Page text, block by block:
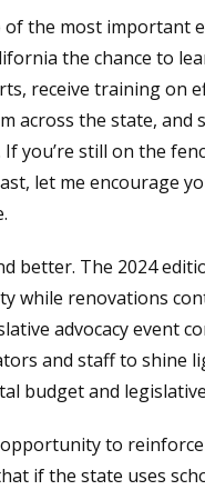
the most important
the chance to
receive training on
across the state, and
you’re still on the
let me encourage
better. The 2024
while renovations
advocacy event
and staff to shine
budget and
to
if the state uses